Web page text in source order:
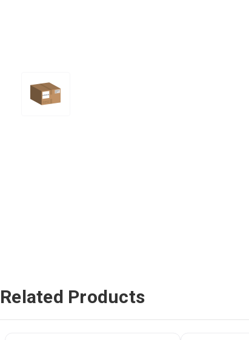
Related Products